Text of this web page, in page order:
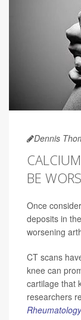
Dennis
BE
Once
deposits in
worsening
CT scans
knee can
cartilage that
researchers
Rheumatology